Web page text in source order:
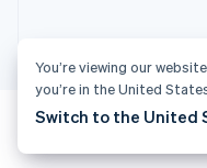
You’re viewing our
you’re in the United
Switch to the United